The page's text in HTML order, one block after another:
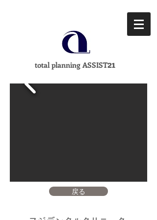
total planning ASSIST21
戻る